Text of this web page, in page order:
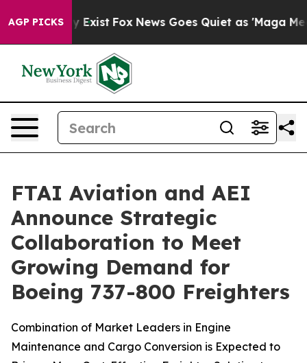
AGP PICKS
They Exist Fox News Goes Quiet as 'Maga Media
FTAI Aviation and AEI
Announce Strategic
Collaboration to Meet
Growing Demand for
Boeing 737-800 Freighters
Combination of Market Leaders in Engine
Maintenance and Cargo Conversion is Expected to